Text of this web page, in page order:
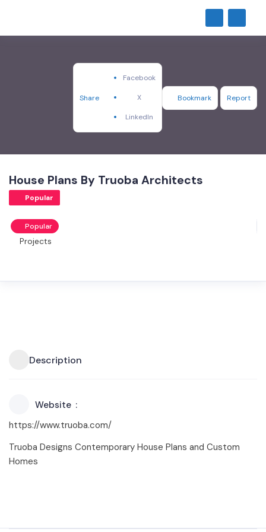
Share
Facebook
X
LinkedIn
Bookmark Report
House Plans By Truoba Architects
Popular
Popular
Projects
Description
Website
https://www.truoba.com/
Truoba Designs Contemporary House Plans and Custom
Homes